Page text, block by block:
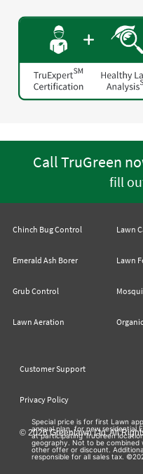
Call TruGreen
fill
Chinch Bug Control
Emerald Ash Borer
Grub Control
Lawn Aeration
Lawn
Lawn
Customer Support
Privacy Policy
© 2026 Greenlawn Ltd. All
Special price is for first Lawn
annual plan, for new residential
at participating TruGreen
geography. Not to be combined
other offer or discount.
responsible for all sales tax.